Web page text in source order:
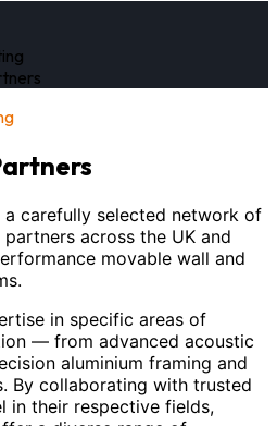
carefully selected network of
across the UK and
movable wall and
in specific areas of
— from advanced acoustic
aluminium framing and
By collaborating with trusted
in their respective fields,